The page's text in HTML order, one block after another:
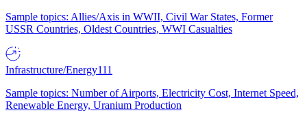
Sample topics: Allies/Axis in WWII, Civil War States, Former
USSR Countries, Oldest Countries, WWI Casualties
Infrastructure/Energy111
Sample topics: Number of Airports, Electricity Cost, Internet Speed,
Renewable Energy, Uranium Production